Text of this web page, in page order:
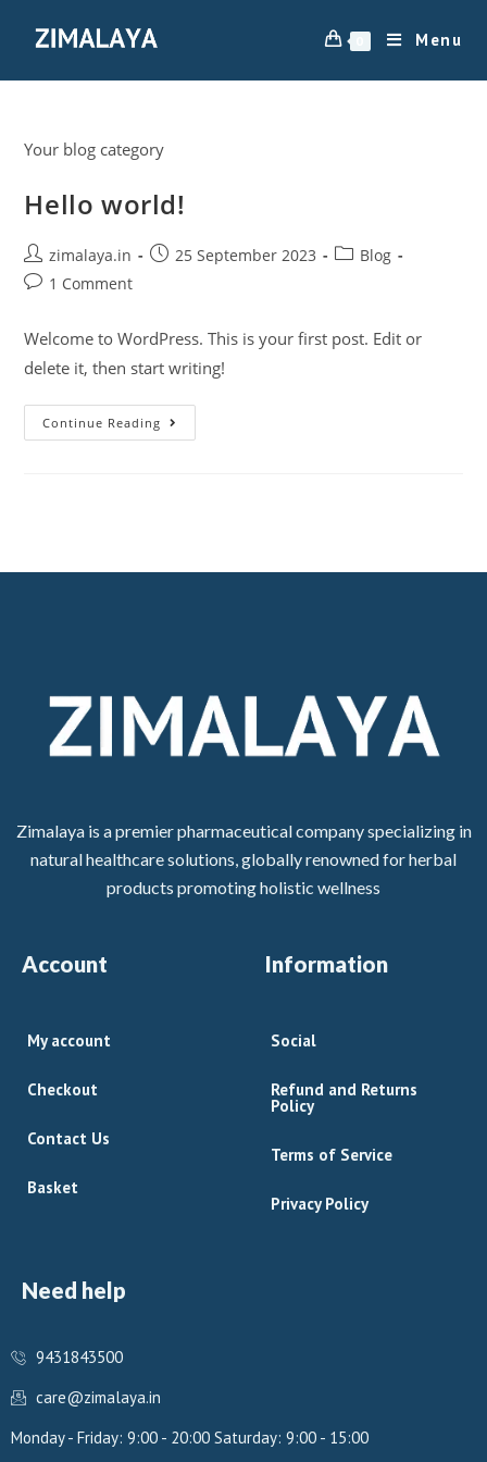
Menu
Your blog category
Hello world!
zimalaya.in 25 September 2023
Blog
1 Comment
Welcome to WordPress. This is your first post. Edit or
delete it, then start writing!
Continue Reading
Zimalaya is a premier pharmaceutical company specializing in
natural healthcare solutions, globally renowned for herbal
products promoting holistic wellness
Account
My account
Checkout
Contact Us
Basket
Information
Social
Refund and Returns
Policy
Terms of Service
Privacy Policy
Need help
9431843500
care@zimalaya.in
Monday - Friday: 9:00 - 20:00 Saturday: 9:00 - 15:00